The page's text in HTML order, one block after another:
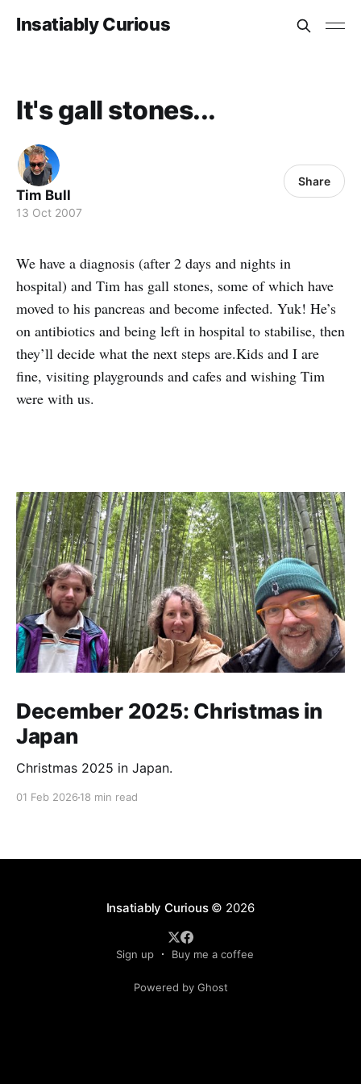
Insatiably Curious
It's gall stones...
Tim Bull
13 Oct 2007
Share
We have a diagnosis (after 2 days and nights in
hospital) and Tim has gall stones, some of which have
moved to his pancreas and become infected. Yuk! He’s
on antibiotics and being left in hospital to stabilise, then
they’ll decide what the next steps are.Kids and I are
fine, visiting playgrounds and cafes and wishing Tim
were with us.
December 2025: Christmas in
Japan
Christmas 2025 in Japan.
01 Feb 2026 18 min read
Insatiably Curious© 2026
Sign up Buy me a coffee
Powered by Ghost